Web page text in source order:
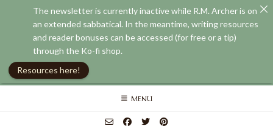
Skip
MENU
The newsletter is currently inactive while R.M. Archer is on
an extended sabbatical. In the meantime, writing resources
and reader bonuses can be accessed (for free or a tip)
through the Ko-fi shop.
Resources here!